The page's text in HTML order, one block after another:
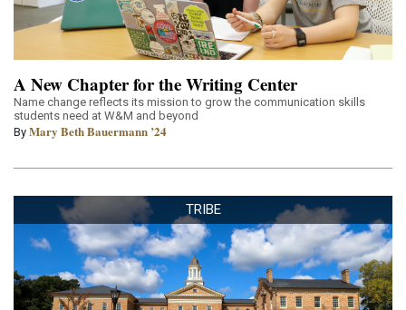
A New Chapter for the Writing Center
Name change reflects its mission to grow the communication skills
students need at W&M and beyond
By Mary Beth Bauermann ’24
TRIBE